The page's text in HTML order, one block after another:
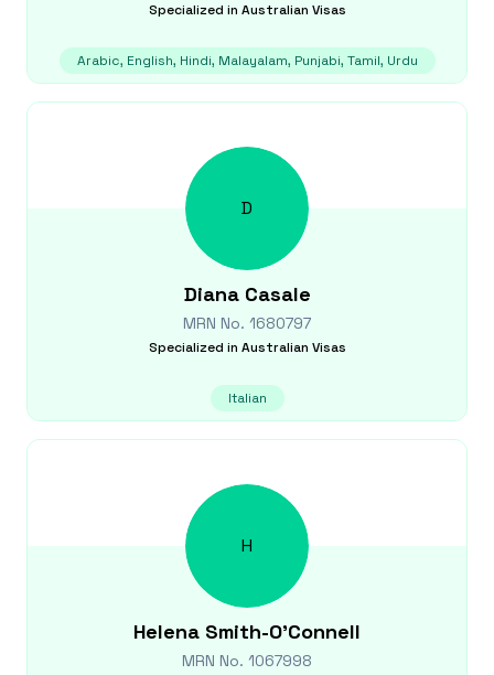
Specialized in Australian Visas
Arabic, English, Hindi, Malayalam, Punjabi, Tamil, Urdu
D
Diana Casale
MRN No. 1680797
Specialized in Australian Visas
Italian
H
Helena Smith-O'Connell
MRN No. 1067998